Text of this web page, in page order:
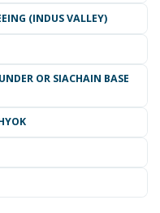
(INDUS VALLEY)
OR SIACHAIN BASE